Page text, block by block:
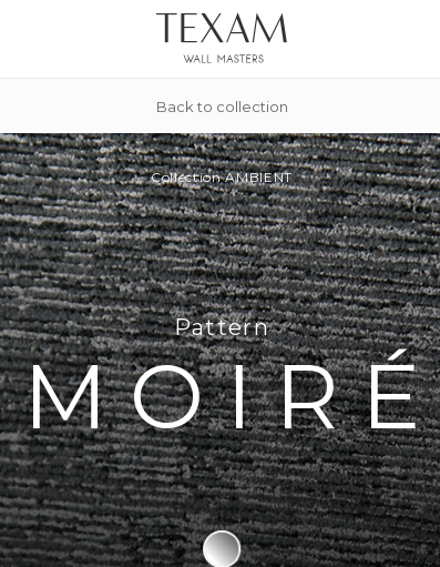
Back to collection
CollectionAMBIENT
Pattern